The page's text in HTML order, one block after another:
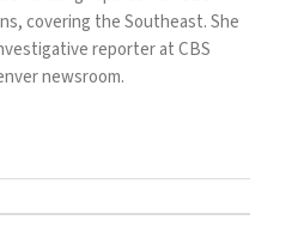
covering the Southeast. She
reporter at CBS
newsroom.